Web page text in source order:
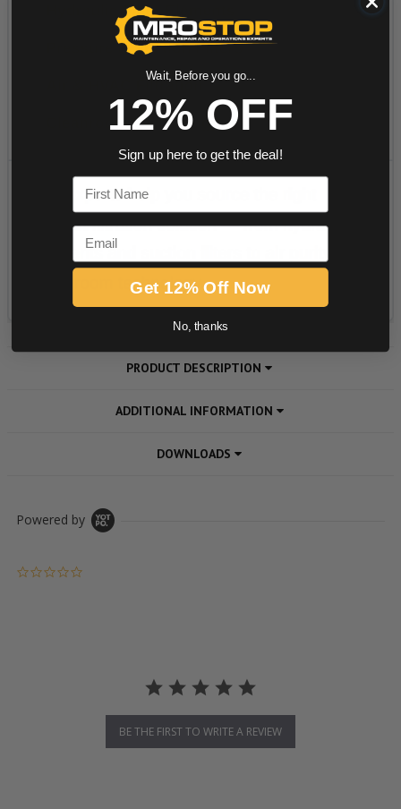
PRODUCT DESCRIPTION
ADDITIONAL INFORMATION
DOWNLOADS
Powered by
BE THE FIRST TO WRITE A REVIEW
Wait, Before you go...
12% OFF
Sign up here to get the deal!
First Name
Email
Get 12% Off Now
No, thanks